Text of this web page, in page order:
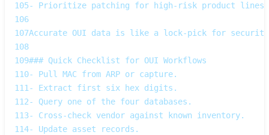
105- Prioritize patching for high‑risk product lines.
106
107Accurate OUI data is like a lock‑pick for
108
109### Quick Checklist for OUI Workflows
110- Pull MAC from ARP or capture.
111 - Extract first six hex digits.
112- Query one of the four databases.
113- Cross‑check vendor against known inventory.
114- Update asset records.